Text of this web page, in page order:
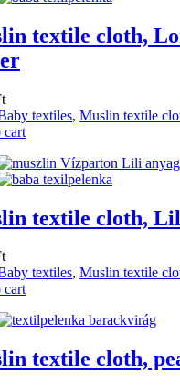
textile cloth,
textiles, Muslin textile
cart
textile cloth,
textiles, Muslin textile
cart
textile cloth,